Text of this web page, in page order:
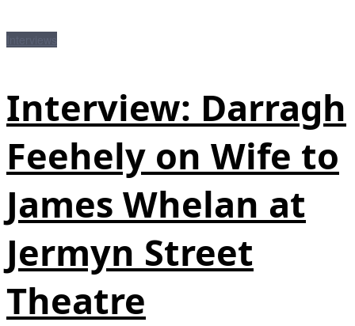
Interview: Darragh
Feehely on Wife to
James Whelan at
Jermyn Street
Theatre